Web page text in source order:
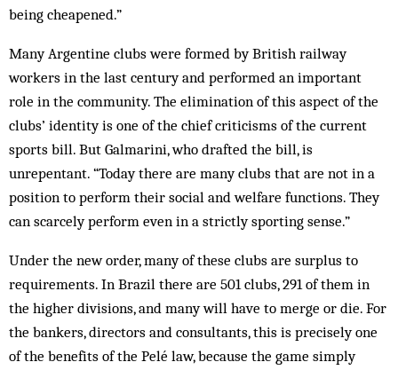
being cheapened.”
Many Argentine clubs were formed by British railway
workers in the last century and performed an important
role in the community. The elimination of this aspect of the
clubs’ identity is one of the chief criticisms of the current
sports bill. But Galmarini, who drafted the bill, is
unrepentant. “Today there are many clubs that are not in a
position to perform their social and welfare functions. They
can scarcely perform even in a strictly sporting sense.”
Under the new order, many of these clubs are surplus to
requirements. In Brazil there are 501 clubs, 291 of them in
the higher divisions, and many will have to merge or die. For
the bankers, directors and consultants, this is precisely one
of the benefits of the Pelé law, because the game simply